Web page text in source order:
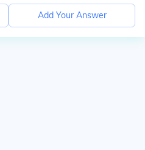
Add Your Answer